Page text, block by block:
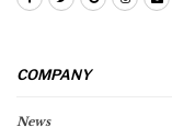
COMPANY
News